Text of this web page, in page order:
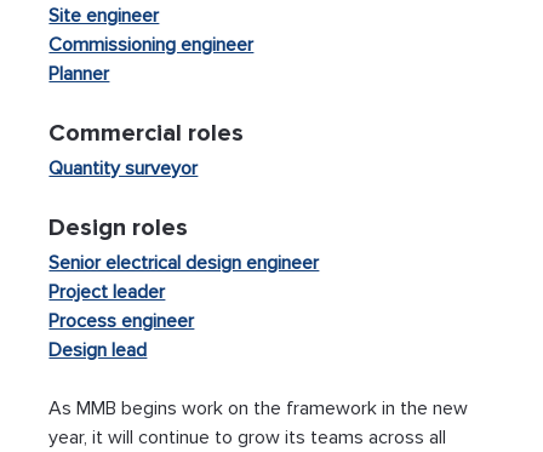
Site engineer
Commissioning engineer
Planner
Commercial roles
Quantity surveyor
Design roles
Senior electrical design engineer
Project leader
Process engineer
Design lead
As MMB begins work on the framework in the new
year, it will continue to grow its teams across all